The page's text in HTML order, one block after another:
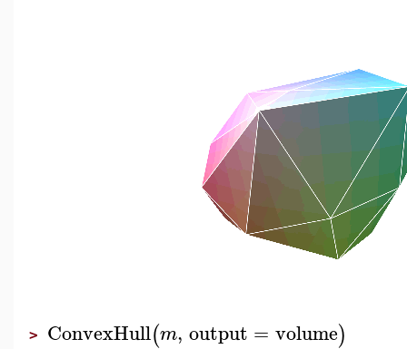
> ConvexHull(m, output = volume)